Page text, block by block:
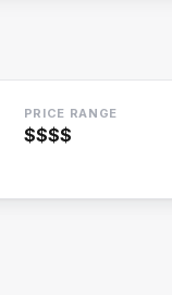
PRICE RANGE
$$$$